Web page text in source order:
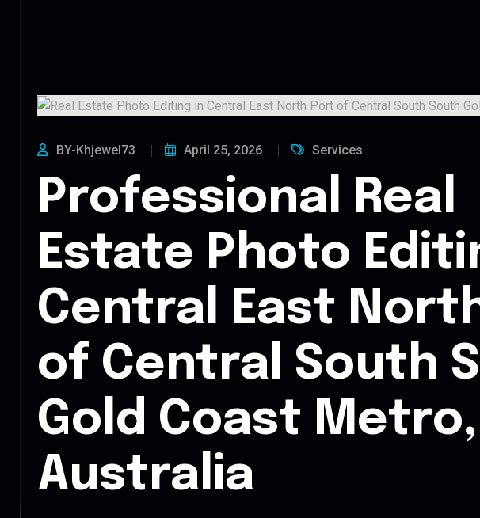
BY-Khjewel73 April 25, 2026 Services
Professional Real
Estate Photo
Central East
of Central South
Gold Coast Metro,
Australia